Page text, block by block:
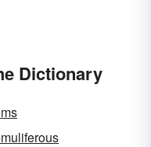
Dictionary